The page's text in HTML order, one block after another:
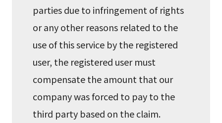
parties due to infringement of rights
or any other reasons related to the
use of this service by the registered
user, the registered user must
compensate the amount that our
company was forced to pay to the
third party based on the claim.